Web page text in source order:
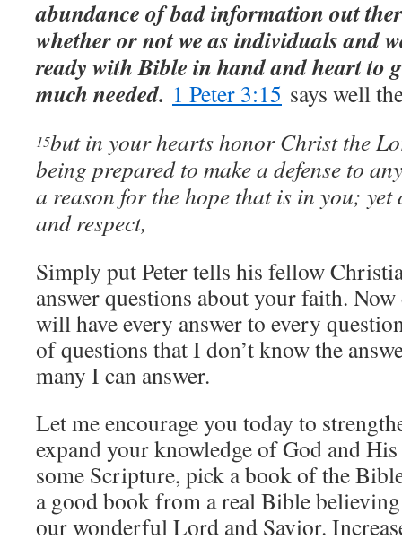
abundance of bad information out
whether or not we as individuals and
ready with Bible in hand and heart to
much needed. 1 Peter 3:15 says well
15but in your hearts honor Christ the
being prepared to make a defense to
a reason for the hope that is in you; yet
and respect,
Simply put Peter tells his fellow
answer questions about your faith.
will have every answer to every
of questions that I don’t know the
many I can answer.
Let me encourage you today to
expand your knowledge of God and
some Scripture, pick a book of the
a good book from a real Bible
our wonderful Lord and Savior.